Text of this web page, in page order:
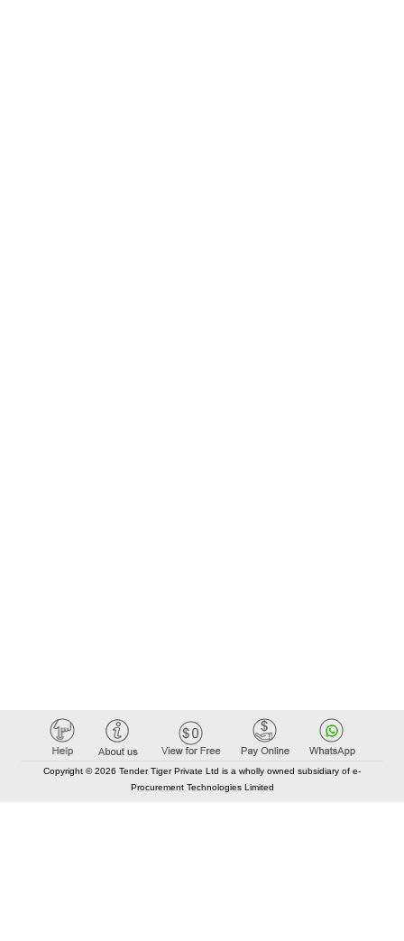
Copyright © 2026 Tender Tiger Private Ltd is a wholly owned subsidiary of e-
Procurement Technologies Limited